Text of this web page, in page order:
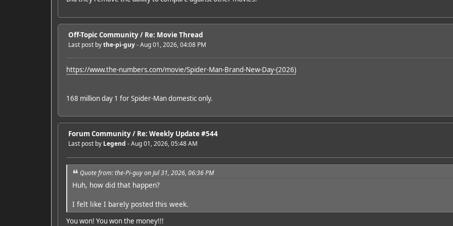
Off-Topic Community/ Re: Movie Thread
Last post bythe-pi-guy- Aug 01, 2026, 04:08 PM
https://www.the-numbers.com/movie/Spider-Man-Brand-New-Day-(2026)
168 million day 1 for Spider-Man domestic only.
Forum Community/ Re: Weekly Update #544
Last post by Legend - Aug 01, 2026, 05:48 AM
Quote from: the-Pi-guy on Jul 31, 2026, 06:36 PM
Huh, how did that happen?
I felt like I barely posted this week.
You won! You won the money!!!